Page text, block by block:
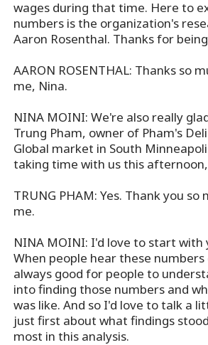
wages during that time. Here to
numbers is the organization's
Aaron Rosenthal. Thanks for
AARON ROSENTHAL: Thanks so
me, Nina.
NINA MOINI: We're also really
Trung Pham, owner of Pham's
Global market in South
taking time with us this
TRUNG PHAM: Yes. Thank you
me.
NINA MOINI: I'd love to start with
When people hear these
always good for people to
into finding those numbers and
was like. And so I'd love to talk a
just first about what findings
most in this analysis.